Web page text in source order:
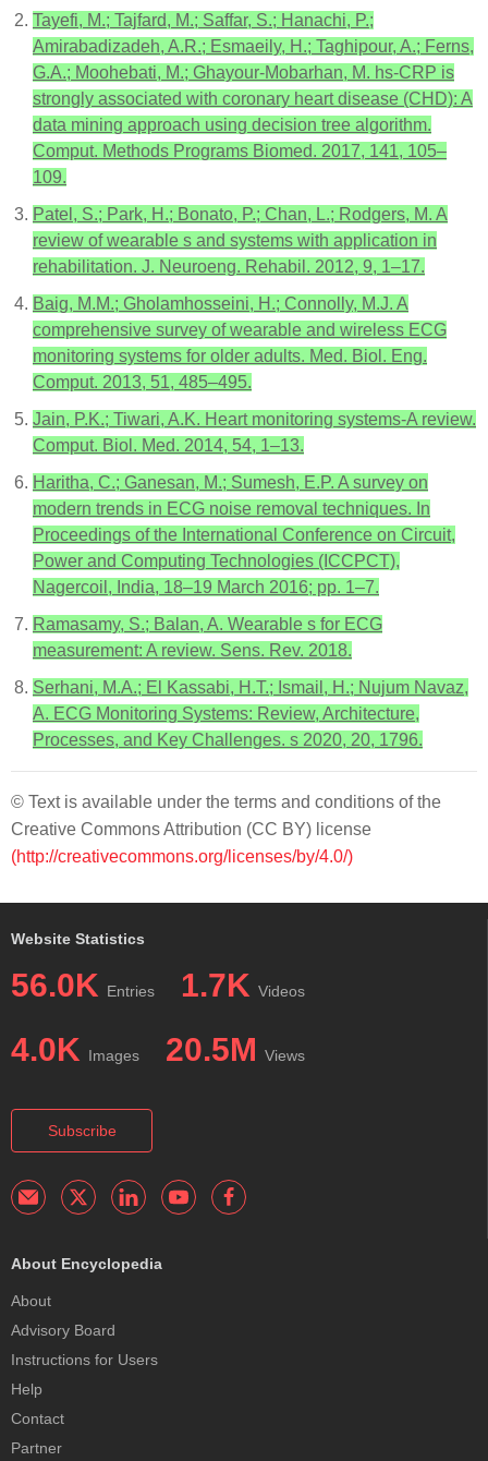
Tayefi, M.; Tajfard, M.; Saffar, S.; Hanachi, P.;
Amirabadizadeh, A.R.; Esmaeily, H.; Taghipour, A.; Ferns,
G.A.; Moohebati, M.; Ghayour-Mobarhan, M. hs-CRP is
strongly associated with coronary heart disease (CHD): A
data mining approach using decision tree algorithm.
Comput. Methods Programs Biomed. 2017, 141, 105–
109.
Patel, S.; Park, H.; Bonato, P.; Chan, L.; Rodgers, M. A
review of wearable s and systems with application in
rehabilitation. J. Neuroeng. Rehabil. 2012, 9, 1–17.
Baig, M.M.; Gholamhosseini, H.; Connolly, M.J. A
comprehensive survey of wearable and wireless ECG
monitoring systems for older adults. Med. Biol. Eng.
Comput. 2013, 51, 485–495.
Jain, P.K.; Tiwari, A.K. Heart monitoring systems-A review.
Comput. Biol. Med. 2014, 54, 1–13.
Haritha, C.; Ganesan, M.; Sumesh, E.P. A survey on
modern trends in ECG noise removal techniques. In
Proceedings of the International Conference on Circuit,
Power and Computing Technologies (ICCPCT),
Nagercoil, India, 18–19 March 2016; pp. 1–7.
Ramasamy, S.; Balan, A. Wearable s for ECG
measurement: A review. Sens. Rev. 2018.
Serhani, M.A.; El Kassabi, H.T.; Ismail, H.; Nujum Navaz,
A. ECG Monitoring Systems: Review, Architecture,
Processes, and Key Challenges. s 2020, 20, 1796.
© Text is available under the terms and conditions of the
Creative Commons Attribution (CC BY) license
(http://creativecommons.org/licenses/by/4.0/)
Website Statistics
56.0K Entries 1.7K Videos
4.0K Images 20.5M Views
Subscribe
About Encyclopedia
About
Advisory Board
Instructions for Users
Help
Contact
Partner